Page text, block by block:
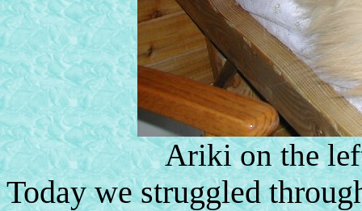
Ariki on the
Today we struggled